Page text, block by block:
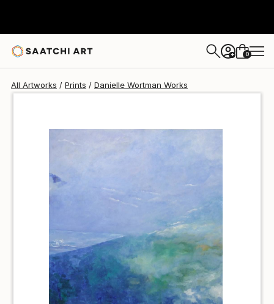
+ 0
All Artworks Prints Danielle Wortman Works